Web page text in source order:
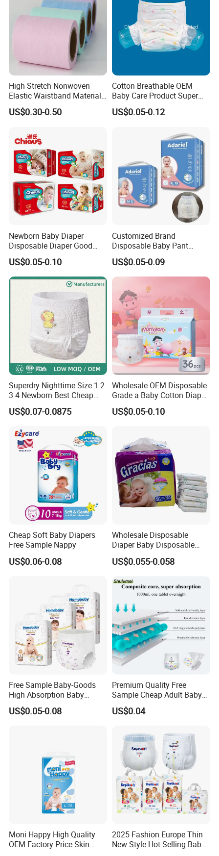
High Stretch Nonwoven
Elastic Waistband Material
for Baby Diapers Closure
System
US$0.30-0.50
Cotton Breathable OEM
Baby Care Product Super
Soft Disposable Absorption
Baby Diaper
US$0.05-0.12
Newborn Baby Diaper
Disposable Diaper Good
Absorption Nappies
US$0.05-0.10
Customized Brand
Disposable Baby Pant
Diaper Baby Items in China
US$0.05-0.09
Superdry Nighttime Size 1 2
3 4 Newborn Best Cheap
Free Sample Rascal and
Friends Ultra Thin Eco
Disposable Baby Diapers
US$0.07-0.0875
Wholesale OEM Disposable
Grade a Baby Cotton Diaper
Pants - Free Sample
Manufacturer
US$0.05-0.10
Cheap Soft Baby Diapers
Free Sample Nappy
US$0.06-0.08
Wholesale Disposable
Diaper Baby Disposable
Sleepy Baby Diaper
Manufacturers in China
US$0.055-0.058
Free Sample Baby-Goods
High Absorption Baby
Diapers Custom Cheap
Products Pull up Diapers
US$0.05-0.08
Premium Quality Free
Sample Cheap Adult Baby
Diaper Factory Distributor
Wholesale Disposable Free
US$0.04
Moni Happy High Quality
OEM Factory Price Skin
2025 Fashion Europe Thin
New Style Hot Selling Baby